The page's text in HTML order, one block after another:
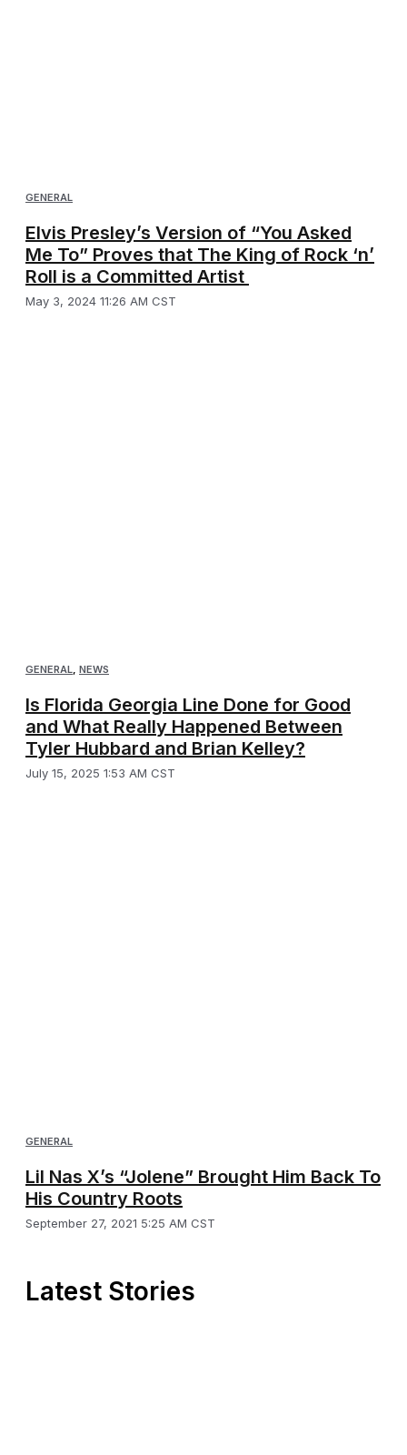
GENERAL
Elvis Presley’s Version of “You Asked
Me To” Proves that The King of Rock ‘n’
Roll is a Committed Artist
May 3, 2024 11:26 AM CST
GENERAL, NEWS
Is Florida Georgia Line Done for Good
and What Really Happened Between
Tyler Hubbard and Brian Kelley?
July 15, 2025 1:53 AM CST
GENERAL
Lil Nas X’s “Jolene” Brought Him Back To
His Country Roots
September 27, 2021 5:25 AM CST
Latest Stories